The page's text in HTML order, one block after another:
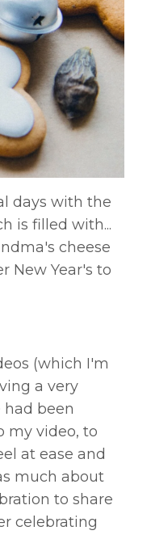
days with the
is filled with...
cheese
New Year's to
(which I'm
a very
been
my video, to
at ease and
much about
to share
celebrating